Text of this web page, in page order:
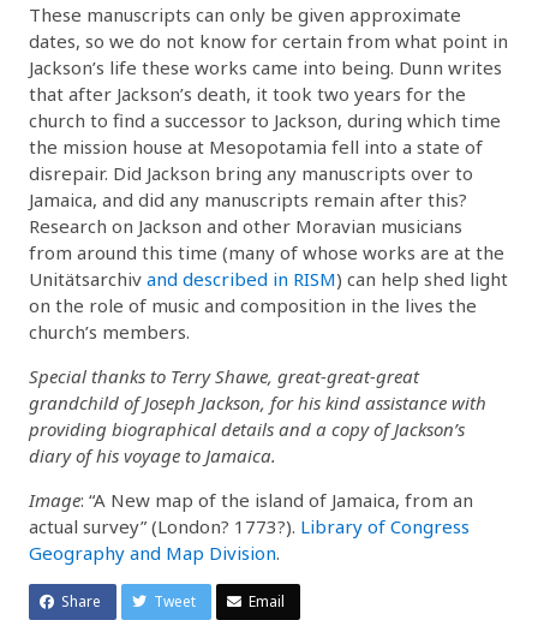
These manuscripts can only be given approximate
dates, so we do not know for certain from what point in
Jackson’s life these works came into being. Dunn writes
that after Jackson’s death, it took two years for the
church to find a successor to Jackson, during which time
the mission house at Mesopotamia fell into a state of
disrepair. Did Jackson bring any manuscripts over to
Jamaica, and did any manuscripts remain after this?
Research on Jackson and other Moravian musicians
from around this time (many of whose works are at the
Unitätsarchiv and described in RISM) can help shed light
on the role of music and composition in the lives the
church’s members.
Special thanks to Terry Shawe, great-great-great
grandchild of Joseph Jackson, for his kind assistance with
providing biographical details and a copy of Jackson’s
diary of his voyage to Jamaica.
Image: “A New map of the island of Jamaica, from an
actual survey” (London? 1773?). Library of Congress
Geography and Map Division.
Share Tweet Email